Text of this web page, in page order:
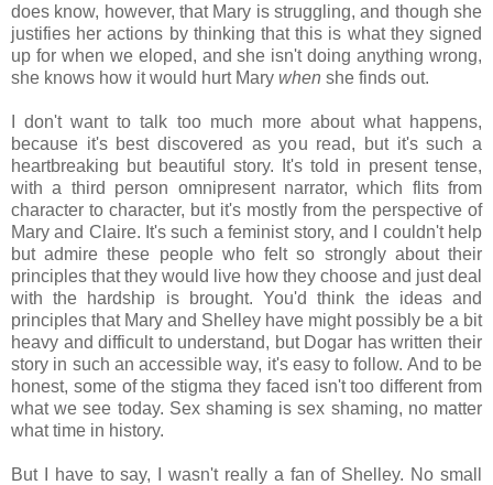
does know, however, that Mary is struggling, and though she
justifies her actions by thinking that this is what they signed
up for when we eloped, and she isn't doing anything wrong,
she knows how it would hurt Mary when she finds out.
I don't want to talk too much more about what happens,
because it's best discovered as you read, but it's such a
heartbreaking but beautiful story. It's told in present tense,
with a third person omnipresent narrator, which flits from
character to character, but it's mostly from the perspective of
Mary and Claire. It's such a feminist story, and I couldn't help
but admire these people who felt so strongly about their
principles that they would live how they choose and just deal
with the hardship is brought. You'd think the ideas and
principles that Mary and Shelley have might possibly be a bit
heavy and difficult to understand, but Dogar has written their
story in such an accessible way, it's easy to follow. And to be
honest, some of the stigma they faced isn't too different from
what we see today. Sex shaming is sex shaming, no matter
what time in history.
But I have to say, I wasn't really a fan of Shelley. No small